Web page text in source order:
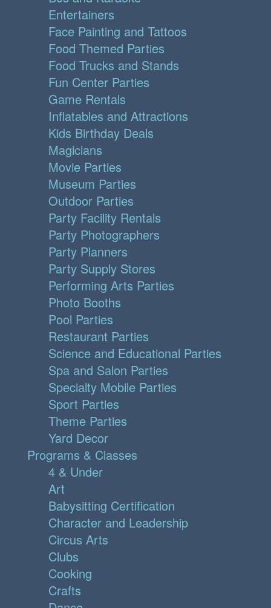
Entertainers
Face Painting and Tattoos
Food Themed Parties
Food Trucks and Stands
Fun Center Parties
Game Rentals
Inflatables and Attractions
Kids Birthday Deals
Magicians
Movie Parties
Museum Parties
Outdoor Parties
Party Facility Rentals
Party Photographers
Party Planners
Party Supply Stores
Performing Arts Parties
Photo Booths
Pool Parties
Restaurant Parties
Science and Educational Parties
Spa and Salon Parties
Specialty Mobile Parties
Sport Parties
Theme Parties
Yard Decor
Programs & Classes
4 & Under
Art
Babysitting Certification
Character and Leadership
Circus Arts
Clubs
Cooking
Crafts